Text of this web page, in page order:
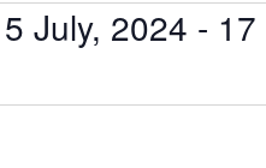
July, 2024 -